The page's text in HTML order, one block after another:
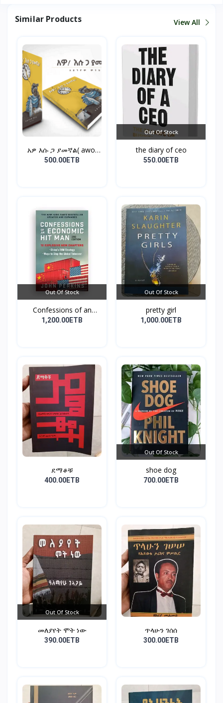
Similar Products View All
አዎ እሱ ጋ ያመኛል( awo,
esu...
500.00ETB
Out Of Stock
the diary of ceo
550.00ETB
Out Of Stock
Confessions of an
Econo...
1,200.00ETB
Out Of Stock
pretty girl
1,000.00ETB
ደማቆቹ
400.00ETB
Out Of Stock
shoe dog
700.00ETB
Out Of Stock
መለያየት ሞት ነው
390.00ETB
ጥላሁን ገሰሰ
300.00ETB